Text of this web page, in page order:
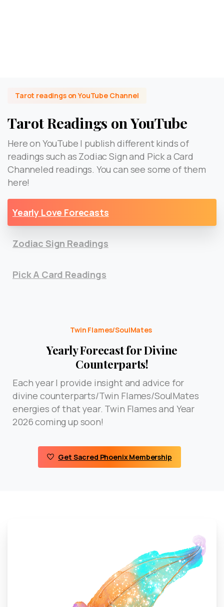
Tarot readings on YouTube Channel
Tarot Readings on YouTube
Here on YouTube I publish different kinds of
readings such as Zodiac Sign and Pick a Card
Channeled readings. You can see some of them
here!
Yearly Love Forecasts
Zodiac Sign Readings
Pick A Card Readings
Twin Flames/SoulMates
Yearly Forecast for Divine
Counterparts!
Each year I provide insight and advice for
divine counterparts/Twin Flames/SoulMates
energies of that year. Twin Flames and Year
2026 coming up soon!
Get Sacred Phoenix Membership